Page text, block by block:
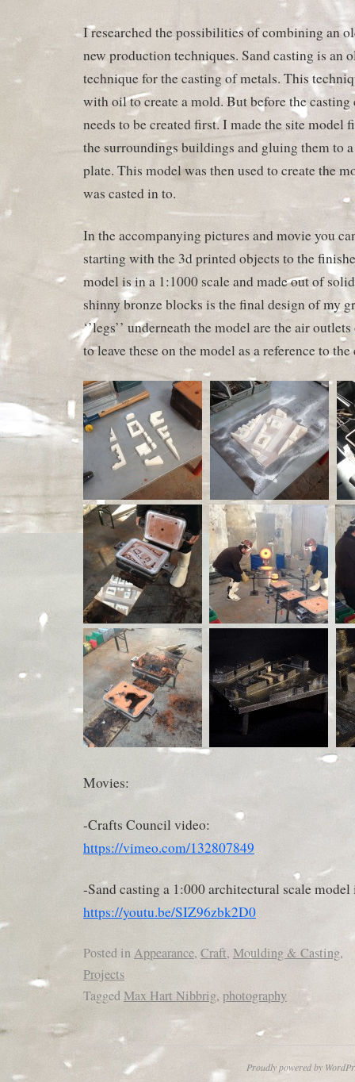
I researched the possibilities of combining an
new production techniques. Sand casting is an
technique for the casting of metals. This
with oil to create a mold. But before the casting
needs to be created first. I made the site model
the surroundings buildings and gluing them to
plate. This model was then used to create the
was casted in to.
In the accompanying pictures and movie you
starting with the 3d printed objects to the
model is in a 1:1000 scale and made out of
shinny bronze blocks is the final design of my
‘’legs’’ underneath the model are the air
to leave these on the model as a reference to
Movies:
-Crafts Council video:
https://vimeo.com/132807849
-Sand casting a 1:000 architectural scale
https://youtu.be/SIZ96zbk2D0
Posted inAppearance, Craft, Moulding & Casting,
Projects
TaggedMax Hart Nibbrig, photography
Proudly powered by